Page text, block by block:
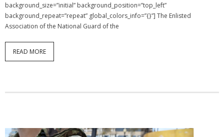
background_size=”initial” background_position=”top_left”
background_repeat=”repeat” global_colors_info=”{}”] The Enlisted
Association of the National Guard of the
READ MORE